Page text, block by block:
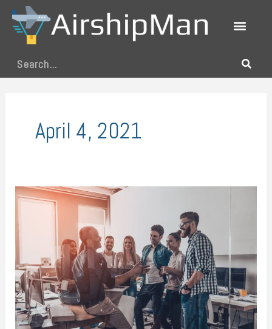
Skip
content
Search
April 4, 2021
Work
Restart
Operations
After
the
Lockdown